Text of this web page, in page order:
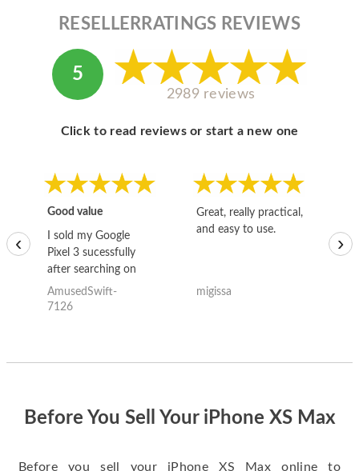
ABOUT APPLE
ABOUT MICROSOFT
RESELLERRATINGS REVIEWS
5
2989 reviews
Click to read reviews or start a new one
Good value
I sold my Google
Pixel 3 sucessfully
after searching on
the internet for a
good deal and theses
AmusedSwift-
7126
Great, really practical,
and easy to use.
migissa
‹ ›
Before You Sell Your iPhone XS Max
Before you sell your iPhone XS Max online to